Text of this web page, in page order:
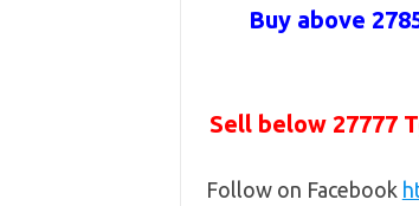
Buy above
Sell below 27777
Follow on Facebook